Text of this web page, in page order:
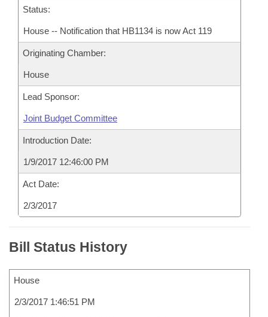
Status:
House -- Notification that HB1134 is now Act 119
Originating Chamber:
House
Lead Sponsor:
Joint Budget Committee
Introduction Date:
1/9/2017 12:46:00 PM
Act Date:
2/3/2017
Bill Status History
House
2/3/2017 1:46:51 PM